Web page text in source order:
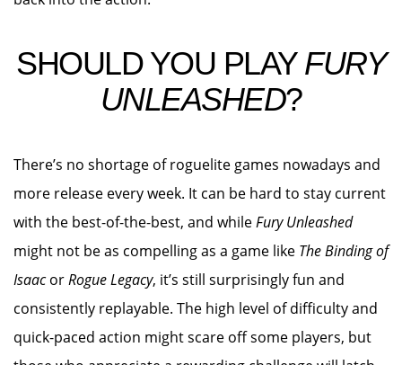
SHOULD YOU PLAYFURY
UNLEASHED?
There’s no shortage of roguelite games nowadays and
more release every week. It can be hard to stay current
with the best-of-the-best, and whileFury Unleashed
might not be as compelling as a game like The Binding of
IsaacorRogue Legacy, it’s still surprisingly fun and
consistently replayable. The high level of difficulty and
quick-paced action might scare off some players, but